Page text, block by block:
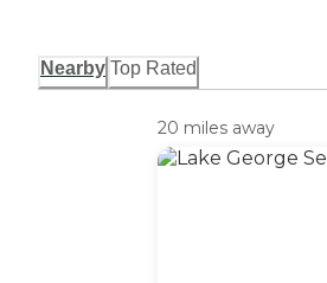
Nearby Top Rated
20 miles away